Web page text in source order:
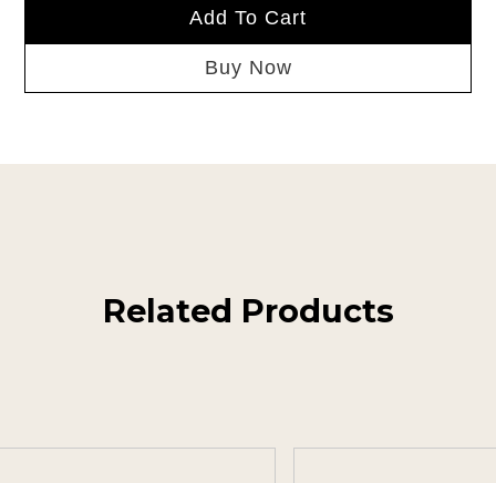
Add To Cart
Buy Now
Related Products